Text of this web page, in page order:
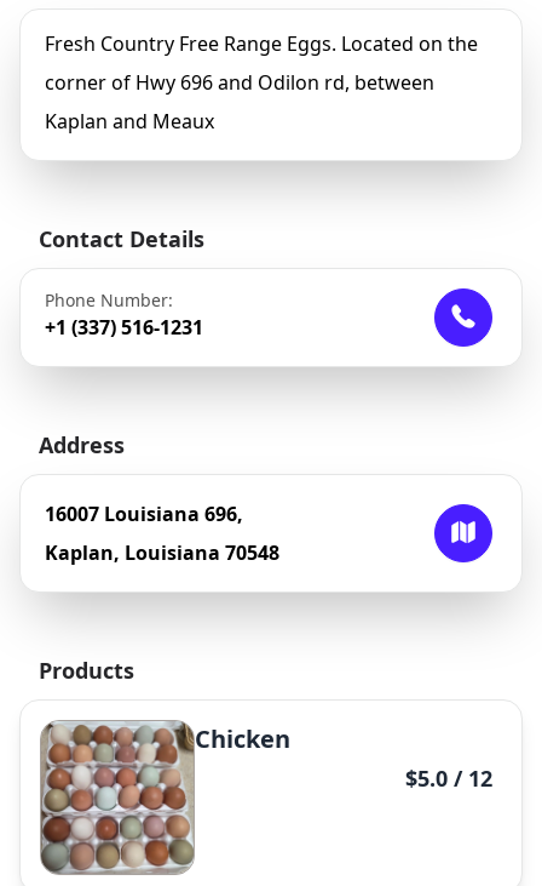
Fresh Country Free Range Eggs. Located on the
corner of Hwy 696 and Odilon rd, between
Kaplan and Meaux
Contact Details
Phone Number:
+1 (337) 516-1231
Address
16007 Louisiana 696,
Kaplan, Louisiana 70548
Products
Chicken
$5.0 / 12